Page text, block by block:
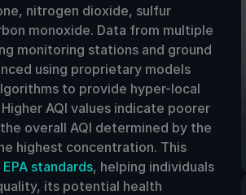
nitrogen dioxide, sulfur
monoxide. Data from multiple
monitoring stations and ground
using proprietary models
to provide hyper-local
AQI values indicate poorer
overall AQI determined by the
highest concentration. This
EPA standards, helping individuals
its potential health